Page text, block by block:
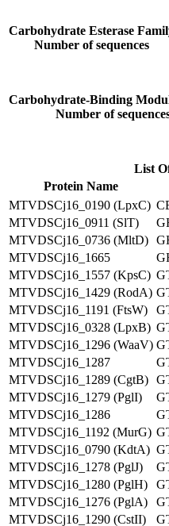
Carbohydrate Esterase
Number of sequences
Carbohydrate-Binding
Number of
List
Protein Name
MTVDSCj16_0190 (LpxC)
MTVDSCj16_0911 (SlT)
MTVDSCj16_0736 (MltD)
MTVDSCj16_1665
MTVDSCj16_1557 (KpsC)
MTVDSCj16_1429 (RodA)
MTVDSCj16_1191 (FtsW)
MTVDSCj16_0328 (LpxB)
MTVDSCj16_1296 (WaaV)
MTVDSCj16_1287
MTVDSCj16_1289 (CgtB)
MTVDSCj16_1279 (PglI)
MTVDSCj16_1286
MTVDSCj16_1192 (MurG)
MTVDSCj16_0790 (KdtA)
MTVDSCj16_1278 (PglJ)
MTVDSCj16_1280 (PglH)
MTVDSCj16_1276 (PglA)
MTVDSCj16_1290 (CstII)